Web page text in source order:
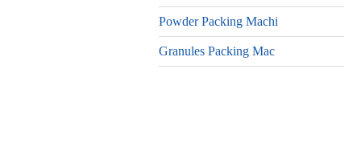
Powder Packing Machi
Granules Packing Mac